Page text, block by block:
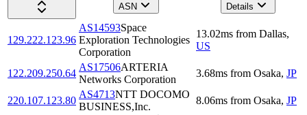
ASN
Details
129.222.123.96
AS14593Space
Exploration Technologies
Corporation
13.02ms from Dallas,
US
122.209.250.64
AS17506ARTERIA
Networks Corporation
3.68ms from Osaka, JP
220.107.123.80
AS4713NTT DOCOMO
BUSINESS,Inc.
8.06ms from Osaka, JP